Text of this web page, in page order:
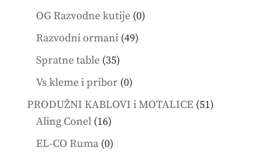
products
OG Razvodne kutije 00
Razvodni ormani 4949
Spratne table 3535
products
Vs kleme i pribor 00
products
PRODUŽNI KABLOVI i MOTALICE 5151
Aling Conel 1616
products
EL-CO Ruma 00